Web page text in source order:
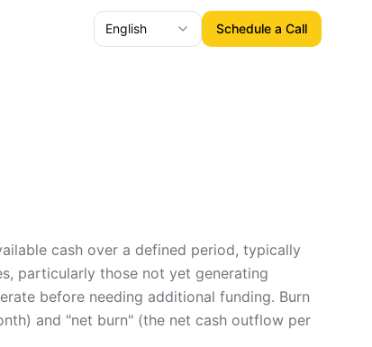
English Schedule a Call
cash over a defined period, typically
particularly those not yet generating
before needing additional funding. Burn
and "net burn" (the net cash outflow per